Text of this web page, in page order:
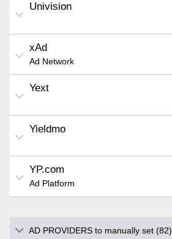
Univision
xAd
Ad Network
Yext
Yieldmo
YP.com
Ad Platform
AD PROVIDERS to manually set (82)